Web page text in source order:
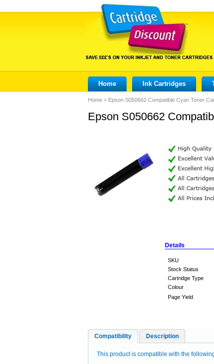
Home Ink Cartridges
Home > Epson S050662 Compatible Cyan Toner
Epson S050662
Details
SKU
Stock Status
Cartridge Type
Colour
Page Yield
Compatibility Description
This product is compatible with the